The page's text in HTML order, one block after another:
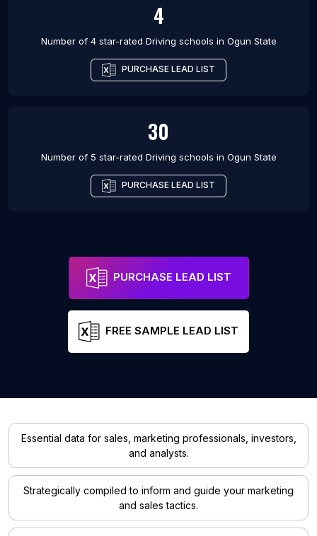
4
Number of 4 star-rated Driving schools in Ogun State
PURCHASE LEAD LIST
30
Number of 5 star-rated Driving schools in Ogun State
PURCHASE LEAD LIST
PURCHASE LEAD LIST
FREE SAMPLE LEAD LIST
Essential data for sales, marketing professionals, investors,
and analysts.
Strategically compiled to inform and guide your marketing
and sales tactics.